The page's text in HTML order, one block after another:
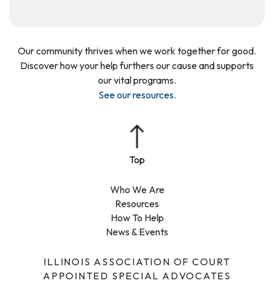
ILLINOIS ASSOCIATION OF COURT
APPOINTED SPECIAL ADVOCATES
Who We Are
Resources
How To Help
News & Events
Our community thrives when we work together for good.
Discover how your help furthers our cause and supports
our vital programs.
See our resources.